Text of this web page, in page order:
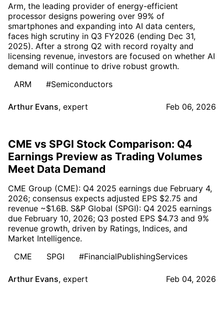
Arm, the leading provider of energy-efficient
processor designs powering over 99% of
smartphones and expanding into AI data centers,
faces high scrutiny in Q3 FY2026 (ending Dec 31,
2025). After a strong Q2 with record royalty and
licensing revenue, investors are focused on whether AI
demand will continue to drive robust growth.
ARM
#Semiconductors
Arthur Evans, expert Feb 06, 2026
CME vs SPGI Stock Comparison: Q4
Earnings Preview as Trading Volumes
Meet Data Demand
CME Group (CME): Q4 2025 earnings due February 4,
2026; consensus expects adjusted EPS $2.75 and
revenue ~$1.6B. S&P Global (SPGI): Q4 2025 earnings
due February 10, 2026; Q3 posted EPS $4.73 and 9%
revenue growth, driven by Ratings, Indices, and
Market Intelligence.
CME
SPGI #FinancialPublishingServices
Arthur Evans, expert Feb 04, 2026